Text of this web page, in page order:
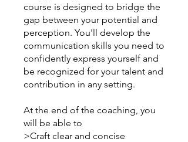
course is designed to bridge the
gap between your potential and
perception. You'll develop the
communication skills you need to
confidently express yourself and
be recognized for your talent and
contribution in any setting.
At the end of the coaching, you
will be able to
>Craft clear and concise